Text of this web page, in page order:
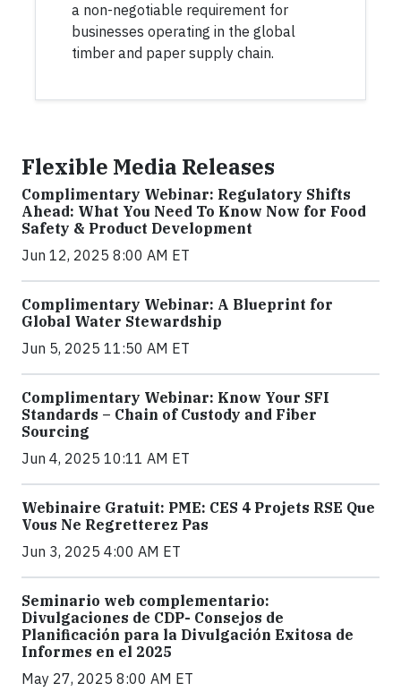
a non-negotiable requirement for
businesses operating in the global
timber and paper supply chain.
Flexible Media Releases
Complimentary Webinar: Regulatory Shifts
Ahead: What You Need To Know Now for Food
Safety & Product Development
Jun 12, 2025 8:00 AM ET
Complimentary Webinar: A Blueprint for
Global Water Stewardship
Jun 5, 2025 11:50 AM ET
Complimentary Webinar: Know Your SFI
Standards – Chain of Custody and Fiber
Sourcing
Jun 4, 2025 10:11 AM ET
Webinaire Gratuit: PME: CES 4 Projets RSE Que
Vous Ne Regretterez Pas
Jun 3, 2025 4:00 AM ET
Seminario web complementario:
Divulgaciones de CDP- Consejos de
Planificación para la Divulgación Exitosa de
Informes en el 2025
May 27, 2025 8:00 AM ET